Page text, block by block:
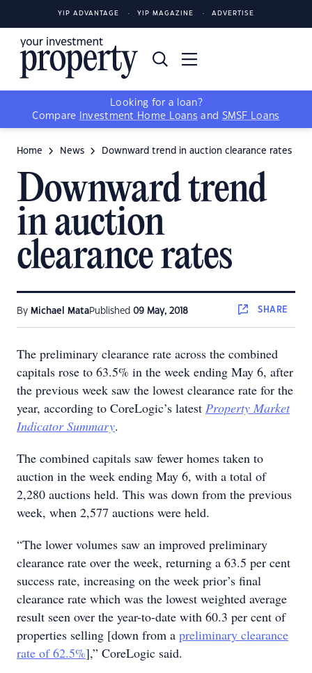
YIP ADVANTAGE YIP MAGAZINE ADVERTISE
Looking for a loan?
Compare
Investment Home Loans and SMSF Loans
Home News Downward trend in auction clearance rates
Downward trend
in auction
clearance rates
By Michael MataPublished 09 May, 2018 SHARE
The preliminary clearance rate across the combined
capitals rose to 63.5% in the week ending May 6, after
the previous week saw the lowest clearance rate for the
year, according to CoreLogic’s latest Property Market
Indicator Summary.
The combined capitals saw fewer homes taken to
auction in the week ending May 6, with a total of
2,280 auctions held. This was down from the previous
week, when 2,577 auctions were held.
“The lower volumes saw an improved preliminary
clearance rate over the week, returning a 63.5 per cent
success rate, increasing on the week prior’s final
clearance rate which was the lowest weighted average
result seen over the year-to-date with 60.3 per cent of
properties selling [down from a preliminary clearance
rate of 62.5%],” CoreLogic said.